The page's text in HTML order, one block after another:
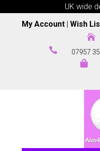
UK wide
My Account| Wish

 07957
